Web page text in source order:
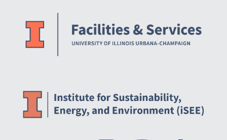
Website Stakeholders and Social Media